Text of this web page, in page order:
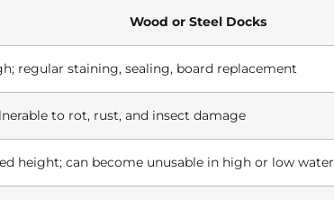
Wood or Steel Docks
regular staining, sealing, board replacement
to rot, rust, and insect damage
height; can become unusable in high or low water